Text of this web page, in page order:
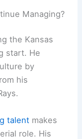
Managing?
the Kansas
start. He
by
his
talent makes
role. His